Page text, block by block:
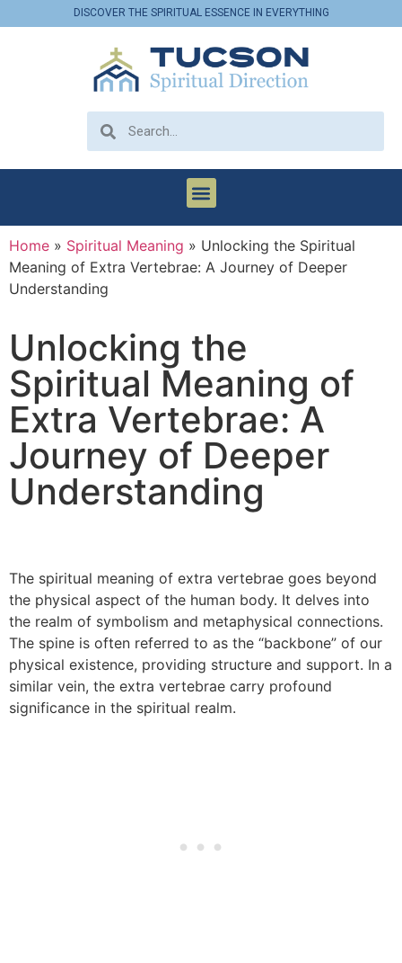
DISCOVER THE SPIRITUAL ESSENCE IN EVERYTHING
Home » Spiritual Meaning » Unlocking the Spiritual
Meaning of Extra Vertebrae: A Journey of Deeper
Understanding
Unlocking the
Spiritual Meaning of
Extra Vertebrae: A
Journey of Deeper
Understanding
The spiritual meaning of extra vertebrae goes beyond
the physical aspect of the human body. It delves into
the realm of symbolism and metaphysical connections.
The spine is often referred to as the “backbone” of our
physical existence, providing structure and support. In a
similar vein, the extra vertebrae carry profound
significance in the spiritual realm.